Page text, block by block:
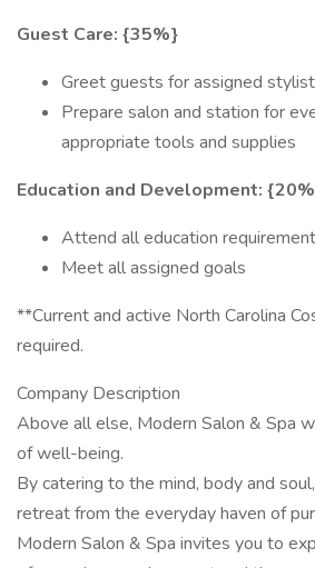
Guest Care: {35%}
Greet guests for assigned
Prepare salon and station for
appropriate tools and supplies
Education and Development:
Attend all education
Meet all assigned goals
**Current and active North Carolina
required.
Company Description
Above all else, Modern Salon & Spa
of well-being.
By catering to the mind, body and
retreat from the everyday haven of
Modern Salon & Spa invites you to